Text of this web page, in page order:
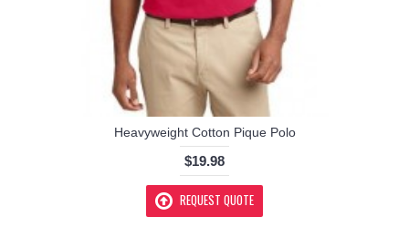
Heavyweight Cotton Pique Polo
$19.98
REQUEST QUOTE